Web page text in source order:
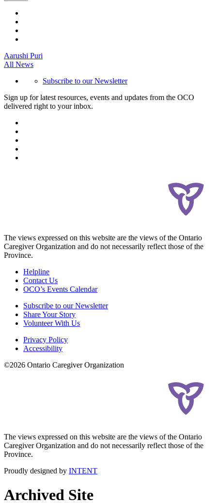
Aarushi Puri
All News
Subscribe to our Newsletter
Sign up for latest resources, events and updates from the OCO
delivered right to your inbox.
The views expressed on this website are the views of the Ontario
Caregiver Organization and do not necessarily reflect those of the
Province.
Helpline
Contact Us
OCO’s Events Calendar
Subscribe to our Newsletter
Share Your Story
Volunteer With Us
Privacy Policy
Accessibility
©2026 Ontario Caregiver Organization
The views expressed on this website are the views of the Ontario
Caregiver Organization and do not necessarily reflect those of the
Province.
Proudly designed by INTENT
Archived Site